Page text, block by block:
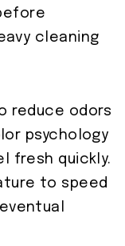
cleaning
reduce odors
psychology
fresh quickly.
to speed